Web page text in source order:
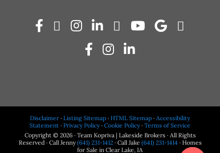
Disclaimer · Listing Sitemap · HTML Sitemap · Accessibility
Statement · Privacy Policy· Cookie Policy· Terms of Service
Copyright © 2026 · Team Kopriva | Lakeside Brokers · All Rights
Reserved · Call Jenny(641) 231-1412· Call Jake (641) 231-1414 · Homes
for Sale in Clear Lake, IA